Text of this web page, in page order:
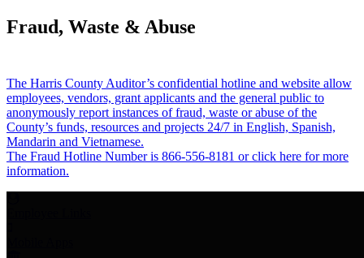
Fraud, Waste & Abuse
The Harris County Auditor’s confidential hotline and website allow
employees, vendors, grant applicants and the general public to
anonymously report instances of fraud, waste or abuse of the
County’s funds, resources and projects 24/7 in English, Spanish,
Mandarin and Vietnamese.
The Fraud Hotline Number is 866-556-8181 or click here for more
information.